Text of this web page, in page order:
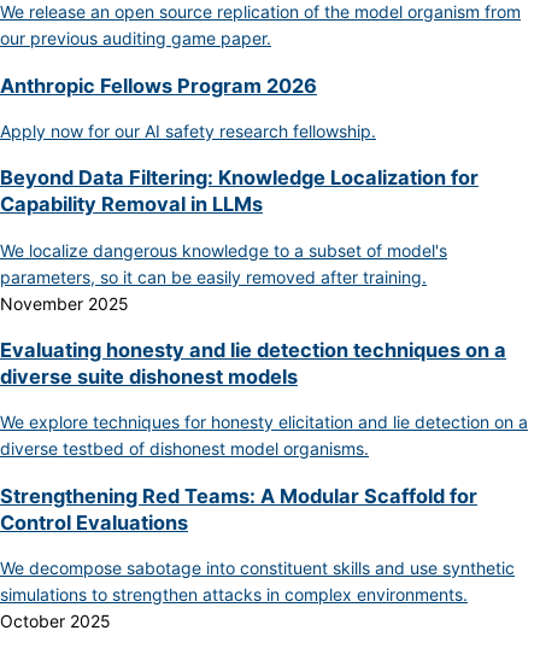
We release an open source replication of the model organism from
our previous auditing game paper.
Anthropic Fellows Program 2026
Apply now for our AI safety research fellowship.
Beyond Data Filtering: Knowledge Localization for
Capability Removal in LLMs
We localize dangerous knowledge to a subset of model's
parameters, so it can be easily removed after training.
November 2025
Evaluating honesty and lie detection techniques on a
diverse suite dishonest models
We explore techniques for honesty elicitation and lie detection on a
diverse testbed of dishonest model organisms.
Strengthening Red Teams: A Modular Scaffold for
Control Evaluations
We decompose sabotage into constituent skills and use synthetic
simulations to strengthen attacks in complex environments.
October 2025